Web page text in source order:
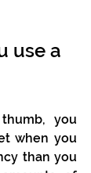
use a
you
when you
than you